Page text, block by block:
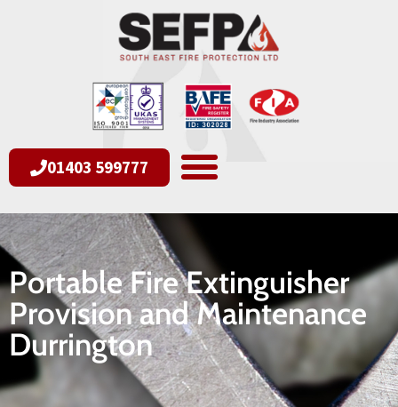
01403 599777
Portable Fire Extinguisher
Provision and Maintenance
Durrington